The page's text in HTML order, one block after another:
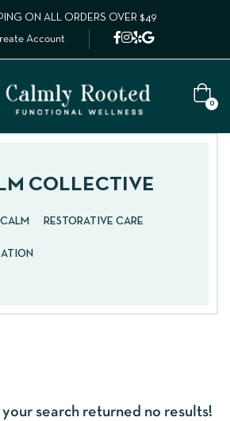
ON ALL ORDERS OVER $49
Account
0
COLLECTIVE
RESTORATIVE CARE
search returned no results!